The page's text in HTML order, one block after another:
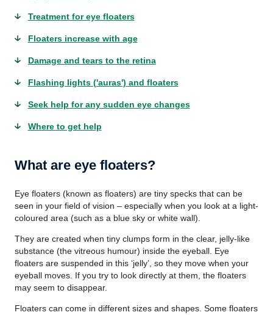
Treatment for eye floaters
Floaters increase with age
Damage and tears to the retina
Flashing lights ('auras') and floaters
Seek help for any sudden eye changes
Where to get help
What are eye floaters?
Eye floaters (known as floaters) are tiny specks that can be
seen in your field of vision – especially when you look at a light-
coloured area (such as a blue sky or white wall).
They are created when tiny clumps form in the clear, jelly-like
substance (the vitreous humour) inside the eyeball. Eye
floaters are suspended in this ‘jelly’, so they move when your
eyeball moves. If you try to look directly at them, the floaters
may seem to disappear.
Floaters can come in different sizes and shapes. Some floaters